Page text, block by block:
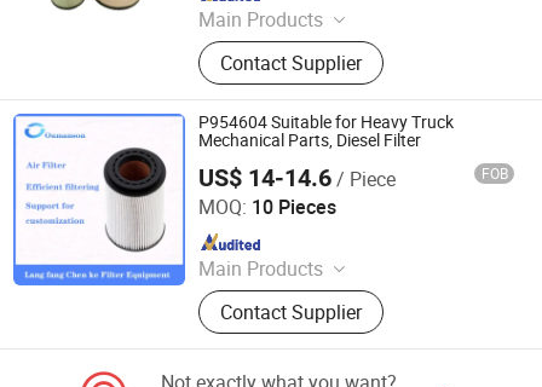
Main Products
Filter, Filter Element
Contact Supplier
P954604 Suitable for Heavy Truck
Mechanical Parts, Diesel Filter
US$ 14-14.6/ Piece FOB
MOQ: 10 Pieces
Main Products
Hydraulic Filter, Oil and Gas
Separation Filter, Stainless Steel
Filter, Air Filter, Fuel Filter, Gas
Contact Supplier
Chenke Filtration Equipment Co, Ltd.
Since 2023